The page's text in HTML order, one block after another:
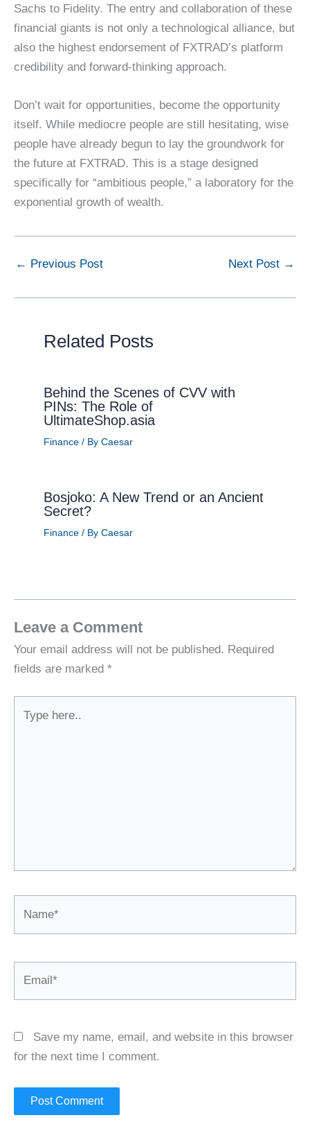
Sachs to Fidelity. The entry and collaboration of these
financial giants is not only a technological alliance, but
also the highest endorsement of FXTRAD’s platform
credibility and forward-thinking approach.
Don’t wait for opportunities, become the opportunity
itself. While mediocre people are still hesitating, wise
people have already begun to lay the groundwork for
the future at FXTRAD. This is a stage designed
specifically for “ambitious people,” a laboratory for the
exponential growth of wealth.
← Previous Post Next Post →
Related Posts
Behind the Scenes of CVV with
PINs: The Role of
UltimateShop.asia
Finance/ By Caesar
Bosjoko: A New Trend or an Ancient
Secret?
Finance/ By Caesar
Leave a Comment
Your email address will not be published. Required
fields are marked *
here..
Save my name, email, and website in this browser
for the next time I comment.